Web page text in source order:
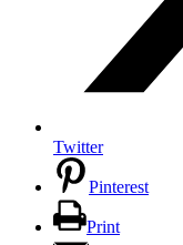
Twitter
Pinterest
Print